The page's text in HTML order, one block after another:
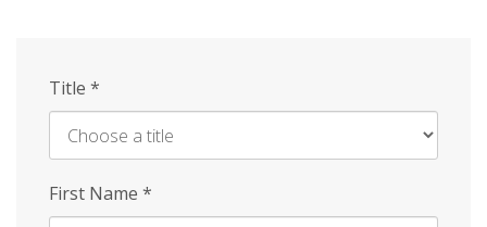
Title *
First Name *